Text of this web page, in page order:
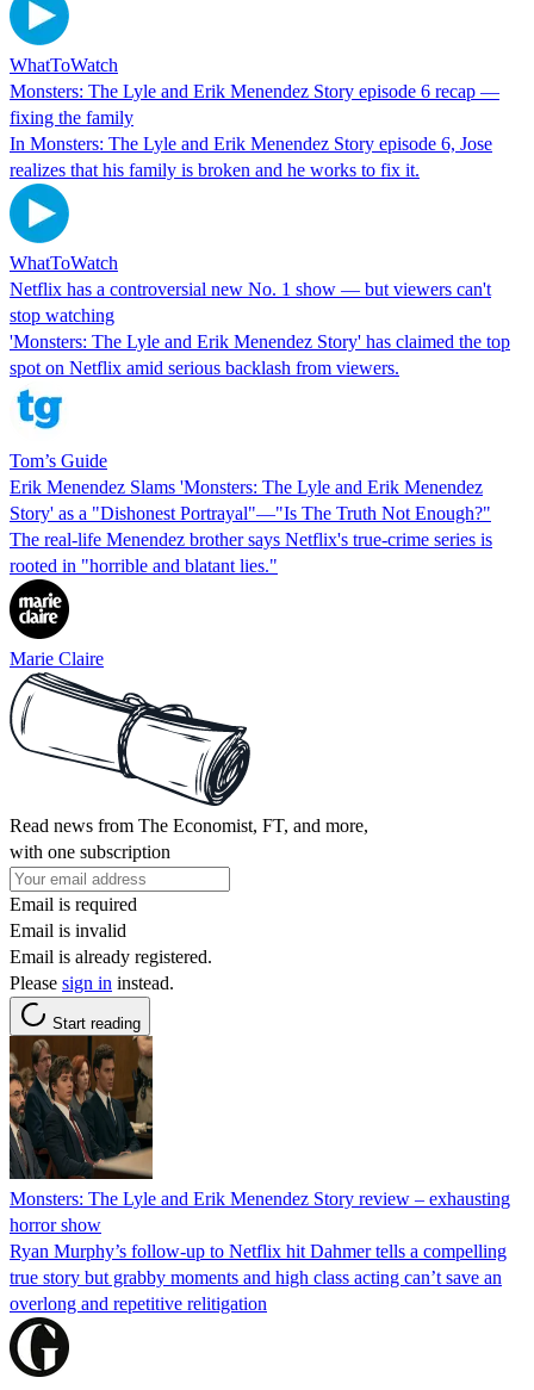
WhatToWatch
Monsters: The Lyle and Erik Menendez Story episode 6 recap —
fixing the family
In Monsters: The Lyle and Erik Menendez Story episode 6, Jose
realizes that his family is broken and he works to fix it.
WhatToWatch
Netflix has a controversial new No. 1 show — but viewers can't
stop watching
'Monsters: The Lyle and Erik Menendez Story' has claimed the top
spot on Netflix amid serious backlash from viewers.
Tom’s Guide
Erik Menendez Slams 'Monsters: The Lyle and Erik Menendez
Story' as a "Dishonest Portrayal"—"Is The Truth Not Enough?"
The real-life Menendez brother says Netflix's true-crime series is
rooted in "horrible and blatant lies."
Marie Claire
Read news from The Economist, FT, and more,
with one subscription
Email is required
Email is invalid
Email is already registered.
Please sign in instead.
Start reading
Monsters: The Lyle and Erik Menendez Story review – exhausting
horror show
Ryan Murphy’s follow-up to Netflix hit Dahmer tells a compelling
true story but grabby moments and high class acting can’t save an
overlong and repetitive relitigation